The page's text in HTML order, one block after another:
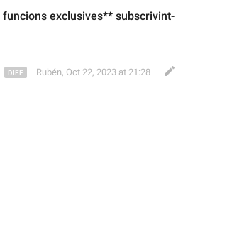
funcions exclusives** subscrivint-
Rubén, Oct 22, 2023 at 21:28